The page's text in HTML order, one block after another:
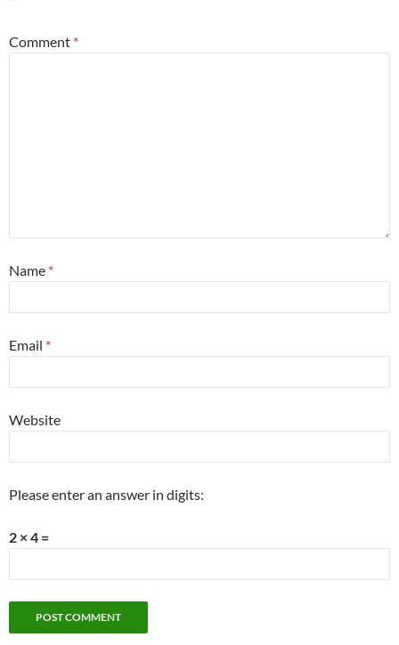
Comment *
Name *
Email *
Website
Please enter an answer in digits:
2 × 4 =